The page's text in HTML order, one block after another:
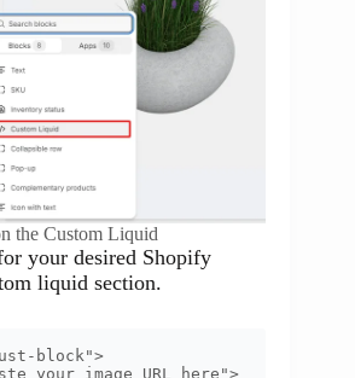
the Custom Liquid
your desired Shopify
liquid section.
block">